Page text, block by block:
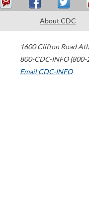
About CDC
1600 Clifton Road
800-CDC-INFO (800-
Email CDC-INFO